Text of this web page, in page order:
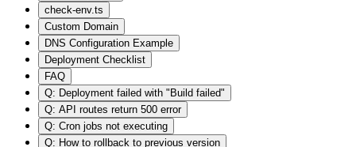
check-env.ts
Custom Domain
DNS Configuration Example
Deployment Checklist
FAQ
Q: Deployment failed with "Build failed"
Q: API routes return 500 error
Q: Cron jobs not executing
Q: How to rollback to previous version